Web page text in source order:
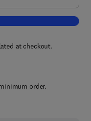
cart, Biothermodynamics, Part
at checkout.
order.